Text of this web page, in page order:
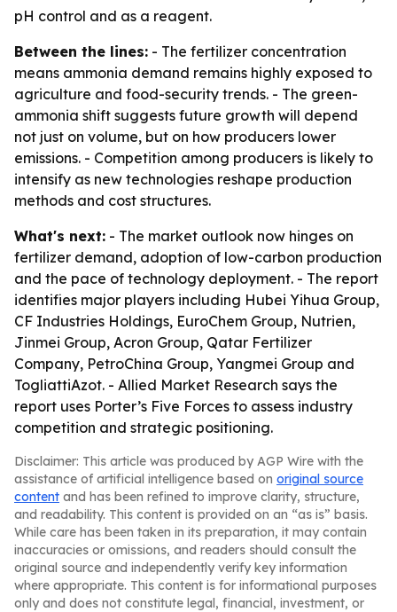
pH control and as a reagent.
Between the lines: - The fertilizer concentration
means ammonia demand remains highly exposed to
agriculture and food-security trends. - The green-
ammonia shift suggests future growth will depend
not just on volume, but on how producers lower
emissions. - Competition among producers is likely to
intensify as new technologies reshape production
methods and cost structures.
What's next: - The market outlook now hinges on
fertilizer demand, adoption of low-carbon production
and the pace of technology deployment. - The report
identifies major players including Hubei Yihua Group,
CF Industries Holdings, EuroChem Group, Nutrien,
Jinmei Group, Acron Group, Qatar Fertilizer
Company, PetroChina Group, Yangmei Group and
TogliattiAzot. - Allied Market Research says the
report uses Porter’s Five Forces to assess industry
competition and strategic positioning.
Disclaimer: This article was produced by AGP Wire with the
assistance of artificial intelligence based on original source
content and has been refined to improve clarity, structure,
and readability. This content is provided on an “as is” basis.
While care has been taken in its preparation, it may contain
inaccuracies or omissions, and readers should consult the
original source and independently verify key information
where appropriate. This content is for informational purposes
only and does not constitute legal, financial, investment, or